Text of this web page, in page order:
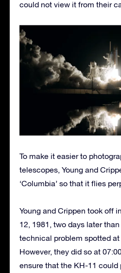
could not view it from their
To make it easier to
telescopes, Young and
‘Columbia’ so that it flies
Young and Crippen took off
12, 1981, two days later
technical problem spotted
However, they did so at
ensure that the KH-11 could